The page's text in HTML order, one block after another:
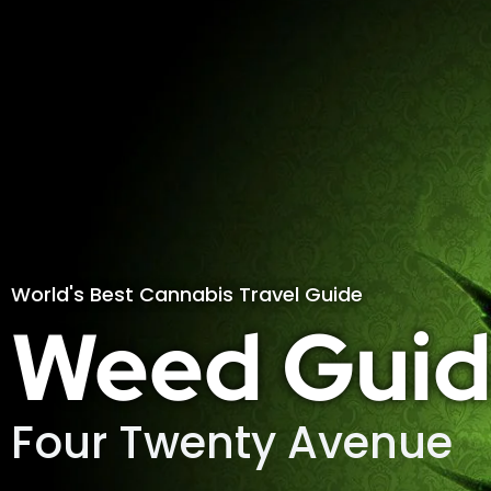
World's Best Cannabis Travel Guide
Weed
Four Twenty Avenue